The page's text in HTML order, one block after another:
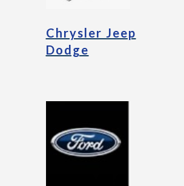
Chrysler Jeep
Dodge